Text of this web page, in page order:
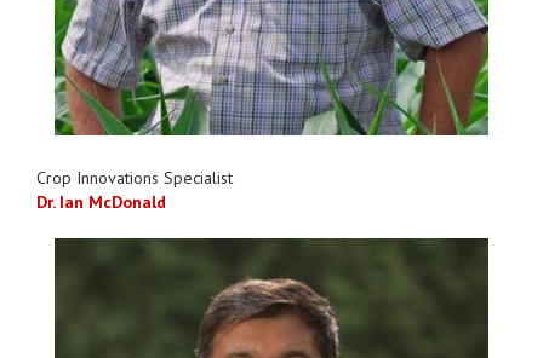
Crop Innovations Specialist
Dr. Ian McDonald